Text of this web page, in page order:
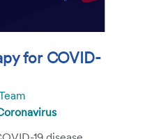
for COVID-